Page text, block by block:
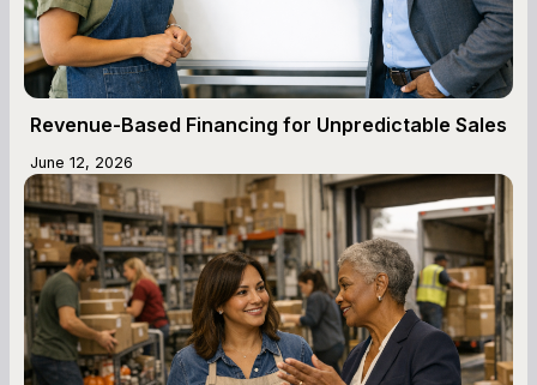
Revenue-Based Financing for Unpredictable Sales
June 12, 2026